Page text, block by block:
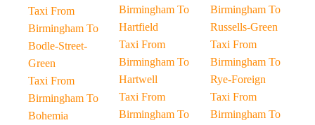
Taxi From
Birmingham To
Bodle-Street-
Green
Taxi From
Birmingham To
Bohemia
Birmingham To
Hartfield
Taxi From
Birmingham To
Hartwell
Taxi From
Birmingham To
Birmingham To
Russells-Green
Taxi From
Birmingham To
Rye-Foreign
Taxi From
Birmingham To